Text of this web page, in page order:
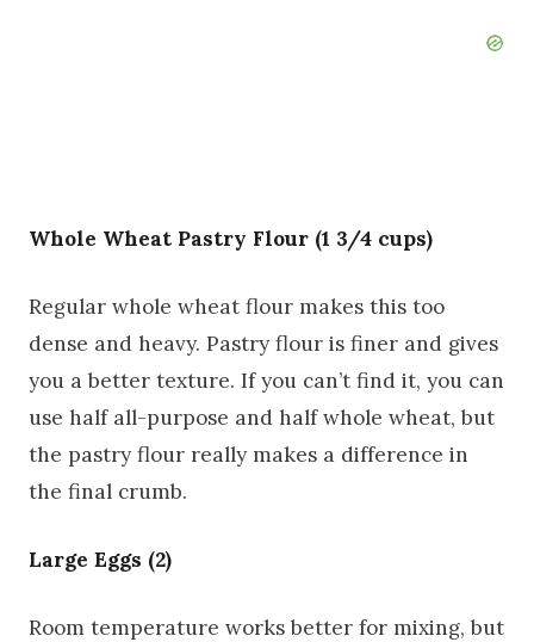
Whole Wheat Pastry Flour (1 3/4 cups)
Regular whole wheat flour makes this too
dense and heavy. Pastry flour is finer and gives
you a better texture. If you can’t find it, you can
use half all-purpose and half whole wheat, but
the pastry flour really makes a difference in
the final crumb.
Large Eggs (2)
Room temperature works better for mixing, but